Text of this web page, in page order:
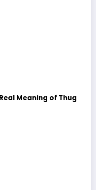
Meaning of Thug